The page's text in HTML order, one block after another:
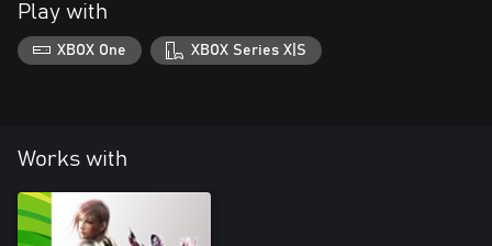
Play with
XBOX One XBOX Series X|S
Works with